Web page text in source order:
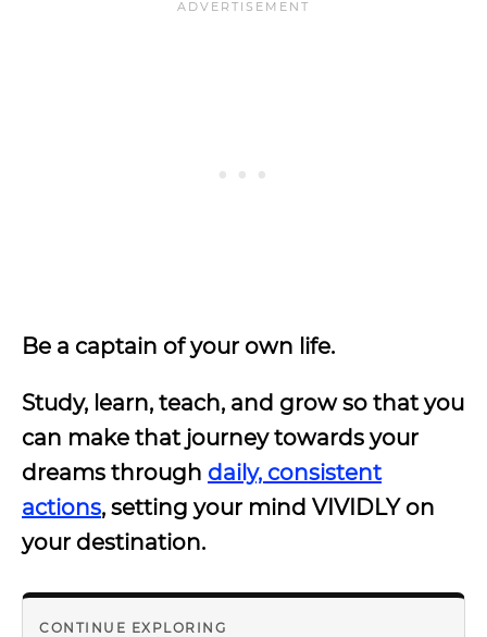
Be a captain of your own life.
Study, learn, teach, and grow so that you
can make that journey towards your
dreams through daily, consistent
actions, setting your mind VIVIDLY on
your destination.
CONTINUE EXPLORING